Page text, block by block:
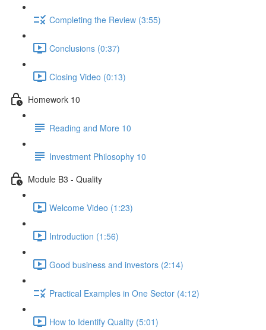
Completing the Review (3:55)
Conclusions (0:37)
Closing Video (0:13)
Homework 10
Reading and More 10
Investment Philosophy 10
Module B3 - Quality
Welcome Video (1:23)
Introduction (1:56)
Good business and investors (2:14)
Practical Examples in One Sector (4:12)
How to Identify Quality (5:01)